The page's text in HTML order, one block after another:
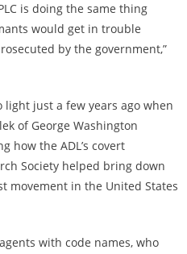
is doing the same thing
would get in trouble
by the government,”
light just a few years ago when
of George Washington
how the ADL’s covert
Society helped bring down
movement in the United States
with code names, who